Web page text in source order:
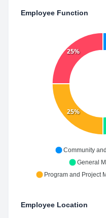
Employee Function
25%
25%
Community
General
Program and Project
Employee Location